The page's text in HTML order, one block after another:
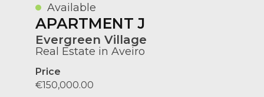
Available
APARTMENT J
Evergreen Village
Real Estate in Aveiro
Price
€150,000.00